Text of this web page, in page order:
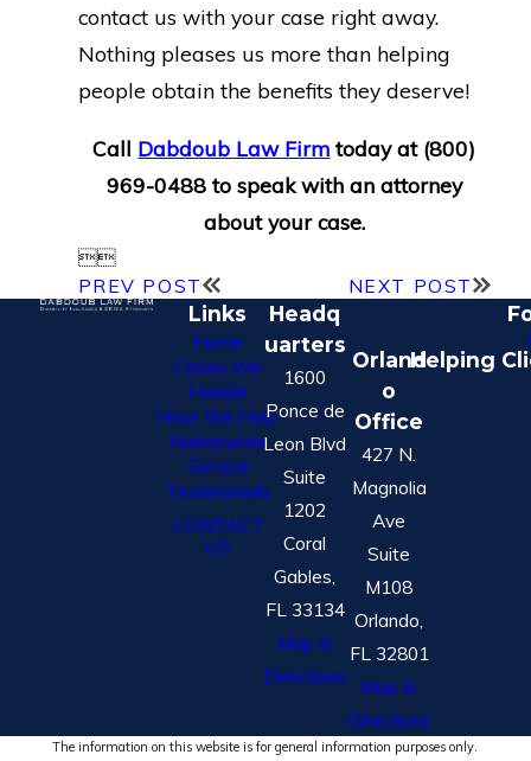
contact us with your case right away.
Nothing pleases us more than helping
people obtain the benefits they deserve!
Call Dabdoub Law Firm today at (800)
969-0488to speak with an attorney
about your case.

PREV POST
NEXT POST
Links
Home
Cases We
Handle
How We Help
Nationwide
Service
Testimonials
CONTACT
US
Headq
uarters
1600
Ponce de
Leon Blvd
Suite
1202
Coral
Gables,
FL 33134
Map &
Directions
Orland
o
Office
427 N.
Magnolia
Ave
Suite
M108
Orlando,
FL 32801
Map &
Directions
Helping
The information on this website is for general information purposes only.